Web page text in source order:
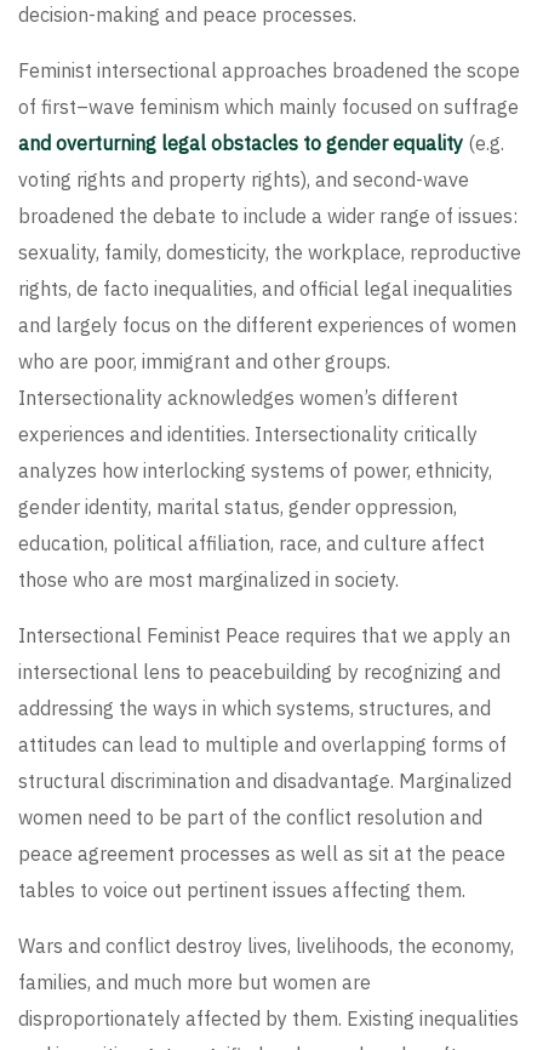
decision-making and peace processes.
Feminist intersectional approaches broadened the scope
of first–wave feminism which mainly focused on suffrage
and overturning legal obstacles to gender equality (e.g.
voting rights and property rights), and second-wave
broadened the debate to include a wider range of issues:
sexuality, family, domesticity, the workplace, reproductive
rights, de facto inequalities, and official legal inequalities
and largely focus on the different experiences of women
who are poor, immigrant and other groups.
Intersectionality acknowledges women’s different
experiences and identities. Intersectionality critically
analyzes how interlocking systems of power, ethnicity,
gender identity, marital status, gender oppression,
education, political affiliation, race, and culture affect
those who are most marginalized in society.
Intersectional Feminist Peace requires that we apply an
intersectional lens to peacebuilding by recognizing and
addressing the ways in which systems, structures, and
attitudes can lead to multiple and overlapping forms of
structural discrimination and disadvantage. Marginalized
women need to be part of the conflict resolution and
peace agreement processes as well as sit at the peace
tables to voice out pertinent issues affecting them.
Wars and conflict destroy lives, livelihoods, the economy,
families, and much more but women are
disproportionately affected by them. Existing inequalities